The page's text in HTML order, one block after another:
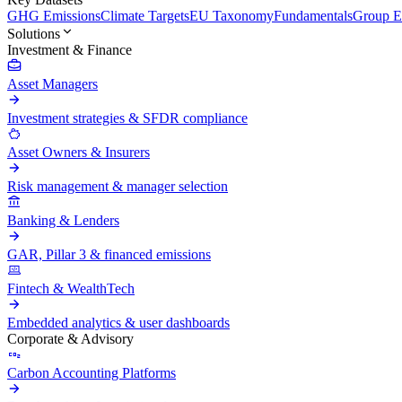
GHG EmissionsClimate TargetsEU TaxonomyFundamentalsGroup
Solutions
Investment & Finance
Asset Managers
Investment strategies & SFDR compliance
Asset Owners & Insurers
Risk management & manager selection
Banking & Lenders
GAR, Pillar 3 & financed emissions
Fintech & WealthTech
Embedded analytics & user dashboards
Corporate & Advisory
Carbon Accounting Platforms